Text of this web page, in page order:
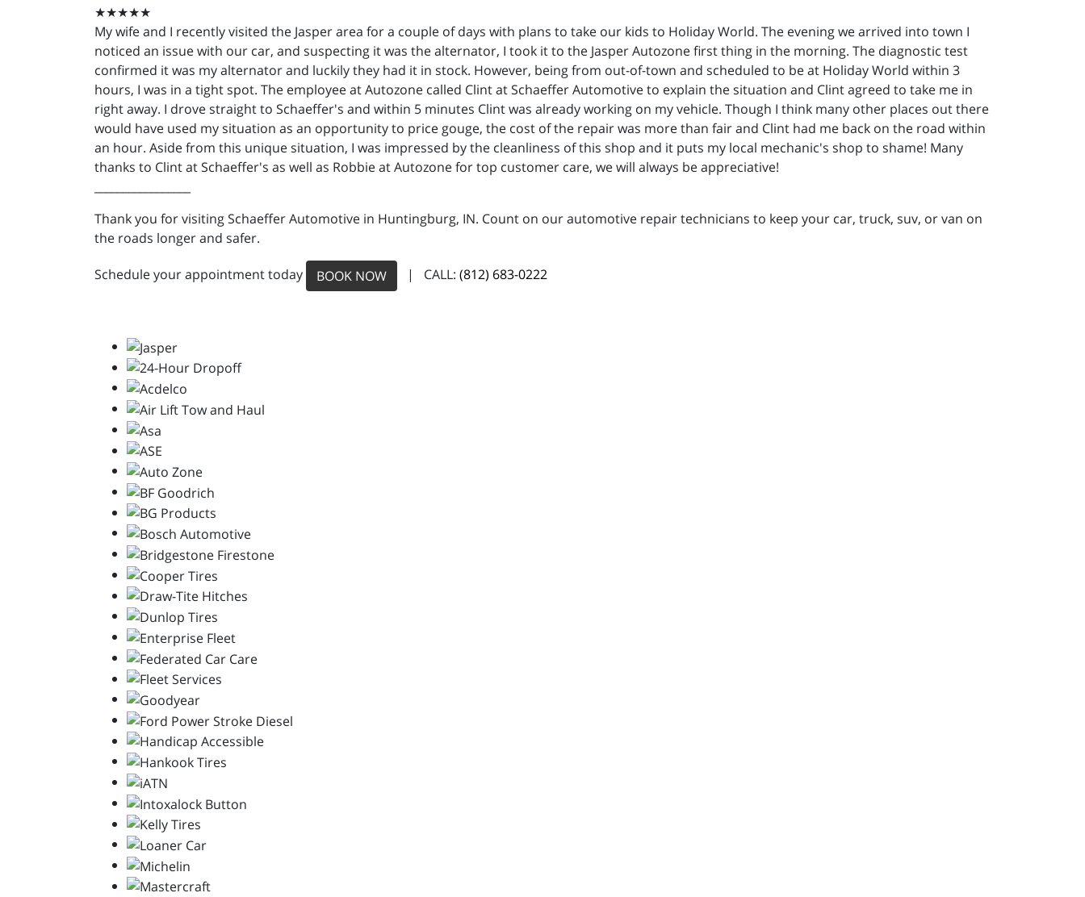
★★★★★
My wife and I recently visited the Jasper area for a couple of days with plans to take our kids to Holiday World. The evening we arrived into town I
noticed an issue with our car, and suspecting it was the alternator, I took it to the Jasper Autozone first thing in the morning. The diagnostic test
confirmed it was my alternator and luckily they had it in stock. However, being from out-of-town and scheduled to be at Holiday World within 3
hours, I was in a tight spot. The employee at Autozone called Clint at Schaeffer Automotive to explain the situation and Clint agreed to take me in
right away. I drove straight to Schaeffer's and within 5 minutes Clint was already working on my vehicle. Though I think many other places out there
would have used my situation as an opportunity to price gouge, the cost of the repair was more than fair and Clint had me back on the road within
an hour. Aside from this unique situation, I was impressed by the cleanliness of this shop and it puts my local mechanic's shop to shame! Many
thanks to Clint at Schaeffer's as well as Robbie at Autozone for top customer care, we will always be appreciative!
Thank you for visiting Schaeffer Automotive in Huntingburg, IN. Count on our automotive repair technicians to keep your car, truck, suv, or van on
the roads longer and safer.
Schedule your appointment today BOOK NOW | CALL: (812) 683-0222